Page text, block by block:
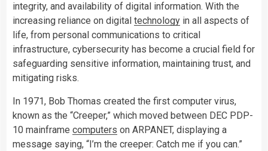
integrity, and availability of digital information. With the
increasing reliance on digital technology in all aspects of
life, from personal communications to critical
infrastructure, cybersecurity has become a crucial field for
safeguarding sensitive information, maintaining trust, and
mitigating risks.
In 1971, Bob Thomas created the first computer virus,
known as the “Creeper,” which moved between DEC PDP-
10 mainframe computers on ARPANET, displaying a
message saying, “I’m the creeper: Catch me if you can.”